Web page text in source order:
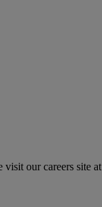
our careers site at